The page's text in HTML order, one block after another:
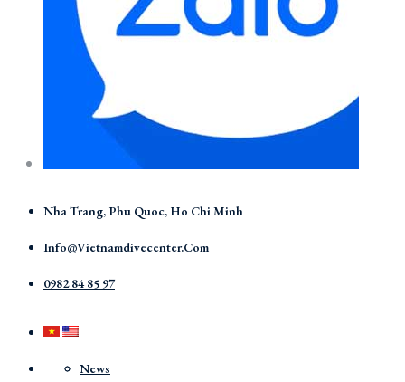
Nha Trang, Phu Quoc, Ho Chi Minh
Info@vietnamdivecenter.com
0982 84 85 97
News